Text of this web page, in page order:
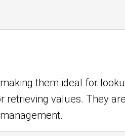
them ideal for
values. They